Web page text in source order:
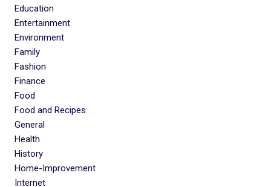
Education
Entertainment
Environment
Family
Fashion
Finance
Food
Food and Recipes
General
Health
History
Home-Improvement
Internet